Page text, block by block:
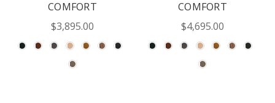
COMFORT
$3,895.00
COMFORT
$4,695.00